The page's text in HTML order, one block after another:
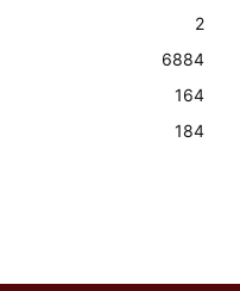
2
6884
164
184